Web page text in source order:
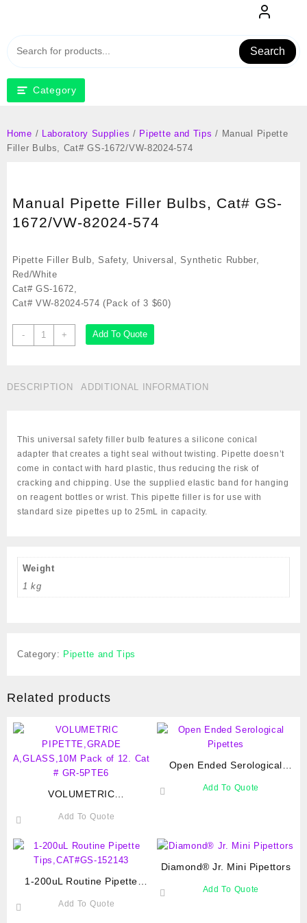
content
Search
Category
Home / Laboratory Supplies / Pipette and Tips / Manual Pipette
Filler Bulbs, Cat# GS-1672/VW-82024-574
Manual Pipette Filler Bulbs, Cat# GS-
1672/VW-82024-574
Pipette Filler Bulb, Safety, Universal, Synthetic Rubber,
Red/White
Cat# GS-1672,
Cat# VW-82024-574 (Pack of 3 $60)
-
Manual
Pipette
Cat#
quantity
+ Add To Quote
DESCRIPTION ADDITIONAL INFORMATION
This universal safety filler bulb features a silicone conical
adapter that creates a tight seal without twisting. Pipette doesn’t
come in contact with hard plastic, thus reducing the risk of
cracking and chipping. Use the supplied elastic band for hanging
on reagent bottles or wrist. This pipette filler is for use with
standard size pipettes up to 25mL in capacity.
Weight
1 kg
Category: Pipette and Tips
Related products
VOLUMETRIC
A,GLASS,10M Pack of 12.
Add To Quote
Open Ended Serological
Add To Quote
1-200uL Routine Pipette
Add To Quote
Diamond® Jr. Mini Pipettors
Add To Quote